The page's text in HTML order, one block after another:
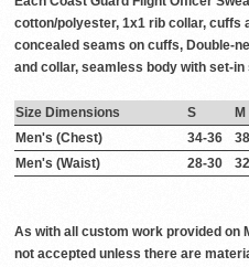
cotton/polyester, 1x1 rib collar, cuffs
concealed seams on cuffs, Double-
and collar, seamless body with set-
Size Dimensions S M
Men's (Chest)
34-36
Men's (Waist)
28-30
As with all custom work provided on
not accepted unless there are